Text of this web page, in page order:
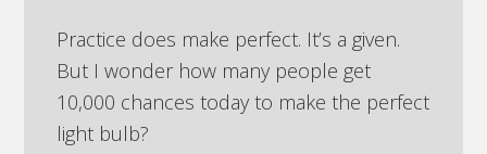
Practice does make perfect. It’s a given.
But I wonder how many people get
10,000 chances today to make the perfect
light bulb?